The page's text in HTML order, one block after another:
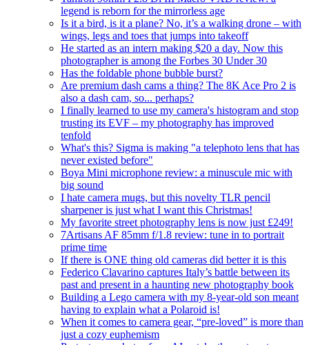
legend is reborn for the mirrorless age
Is it a bird, is it a plane? No, it’s a walking drone – with
wings, legs and toes that jumps into takeoff
He started as an intern making $20 a day. Now this
photographer is among the Forbes 30 Under 30
Has the foldable phone bubble burst?
Are premium dash cams a thing? The 8K Ace Pro 2 is
also a dash cam, so... perhaps?
I finally learned to use my camera's histogram and stop
trusting its EVF – my photography has improved
tenfold
What's this? Sigma is making "a telephoto lens that has
never existed before"
Boya Mini microphone review: a minuscule mic with
big sound
I hate camera mugs, but this novelty TLR pencil
sharpener is just what I want this Christmas!
My favorite street photography lens is now just £249!
7Artisans AF 85mm f/1.8 review: tune in to portrait
prime time
If there is ONE thing old cameras did better it is this
Federico Clavarino captures Italy’s battle between its
past and present in a haunting new photography book
Building a Lego camera with my 8-year-old son meant
having to explain what a Polaroid is!
When it comes to camera gear, “pre-loved” is more than
just a cozy euphemism